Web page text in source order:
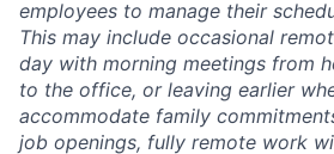
employees to manage their
This may include occasional
day with morning meetings from
to the office, or leaving earlier
accommodate family
job openings, fully remote work